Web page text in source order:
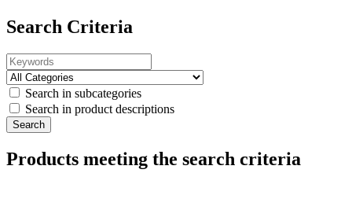
Search Criteria
Search in subcategories
Search in product descriptions
Products meeting the search criteria